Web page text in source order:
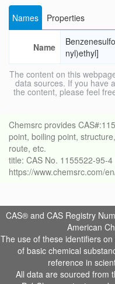
Names Properties
Name
nyl)ethyl]
The content on this
data sources. If you have
the content, please feel
Chemsrc provides
point, boiling point,
route, etc.
title: CAS No. 1155522-95-
https://www.chemsrc.com/
CAS® and CAS Registry
American
The use of these identifiers
of basic chemical
reference in
All data are sourced from